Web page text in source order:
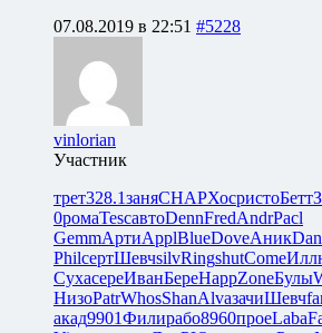
07.08.2019 в 22:51 #5228
vinlorian
Участник
трет328.1заняCHAPХосристоБетт
0ромаTescавтоDennFredAndrPacl
GemmАртиApplBlueDoveАник
PhilсертШевчsilvRingshutCome
СухасереИванБереHappZoneБулы
НизоPatrWhosShanAlvaзачиШевч
акад9901Филирабо8960проеLaba